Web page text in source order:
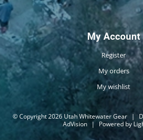
My Account
Register
My orders
My wishlist
© Copyright 2026 Utah Whitewater Gear |
AdVision | Powered by